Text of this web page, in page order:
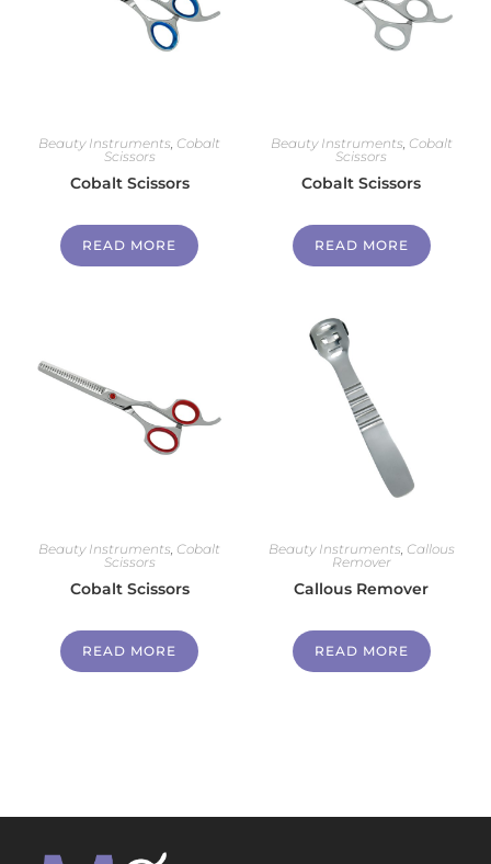
Beauty Instruments, Cobalt
Scissors
Cobalt Scissors
READ MORE
Beauty Instruments, Cobalt
Scissors
Cobalt Scissors
READ MORE
Beauty Instruments Cobalt
Scissors
Cobalt Scissors
READ MORE
Beauty Instruments Callous
Remover
Callous Remover
READ MORE